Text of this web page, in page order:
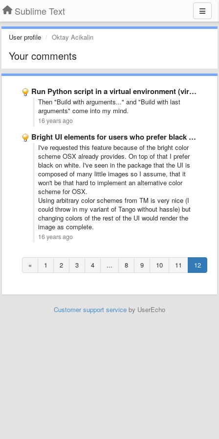
Sublime Text
User profile Oktay Acikalin
Your comments
Run Python script in a virtual environment (virtualenv)
Then "Build with arguments..." and "Build with last
arguments" come into my mind.
16 years ago
Bright UI elements for users who prefer black text on …
I've requested this feature because of the bright color
scheme OSX already provides. On top of that I prefer
black on white. I've seen in the package that the UI is
composed of many little images so I assume, that it
won't be that hard to implement an alternative color
scheme for OSX.
Using arbitrary color schemes from TM is very nice (I
could throw in my variant of Tango without hassle) but
changing colors of the rest of the UI would render the
image as complete.
16 years ago
« 1 2 3 4 ... 8 9 10 11 12
Customer support service by UserEcho